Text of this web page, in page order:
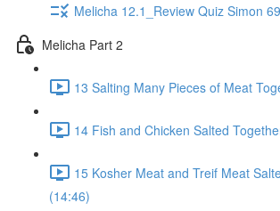
Melicha 12.1_Review Quiz Simon 69
Melicha Part 2
13 Salting Many Pieces of Meat
14 Fish and Chicken Salted
15 Kosher Meat and Treif Meat
(14:46)